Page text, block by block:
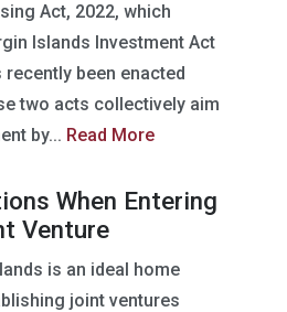
Act, 2022, which
Islands Investment Act
recently been enacted
two acts collectively aim
by... Read More
When Entering
Venture
is an ideal home
joint ventures